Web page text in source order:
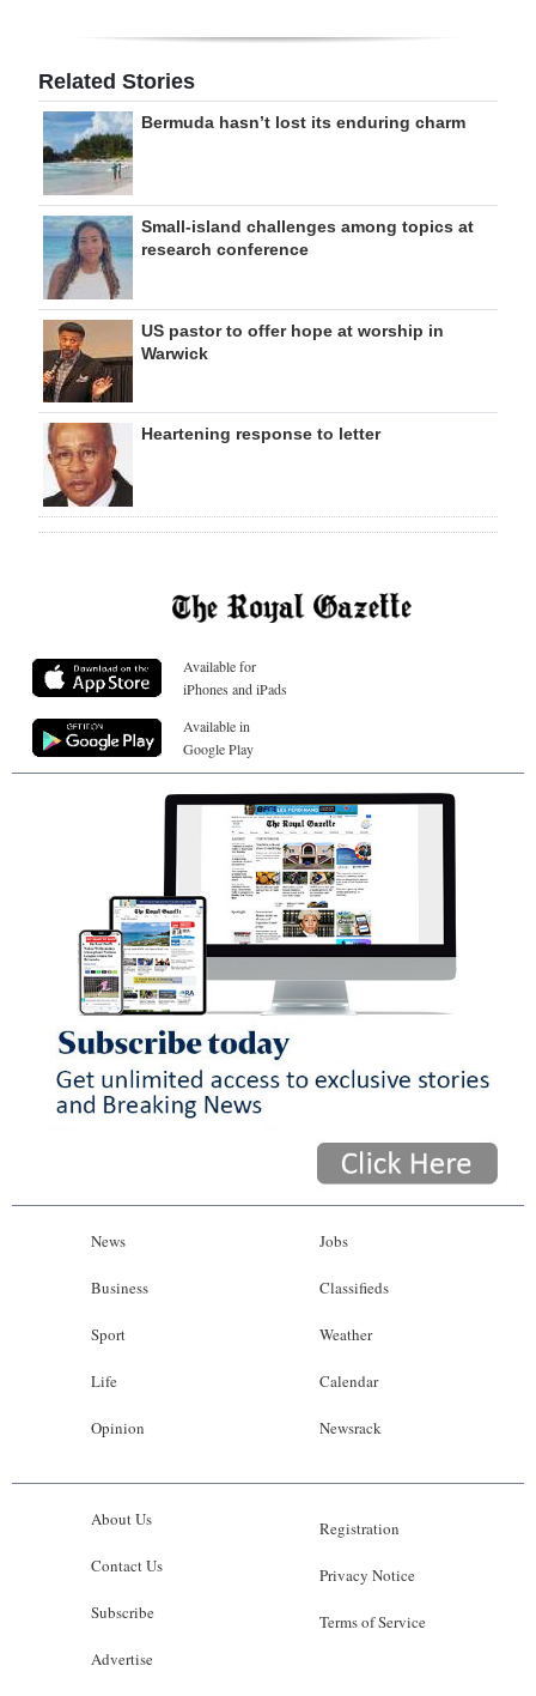
Related Stories
Bermuda hasn’t lost its enduring charm
Small-island challenges among topics at
research conference
US pastor to offer hope at worship in
Warwick
Heartening response to letter
Available for
iPhones and iPads
Available in
Google Play
News
Business
Sport
Life
Opinion
Jobs
Classifieds
Weather
Calendar
Newsrack
About Us
Contact Us
Subscribe
Advertise
Registration
Privacy Notice
Terms of Service